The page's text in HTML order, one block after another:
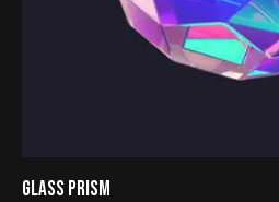
GLASS PRISM